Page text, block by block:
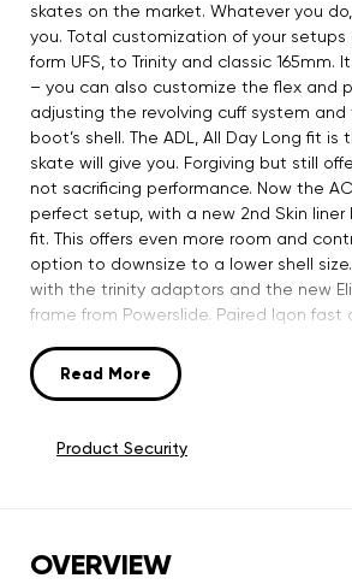
skates on the market. Whatever you
you. Total customization of your
form UFS, to Trinity and classic 165mm.
– you can also customize the flex and
adjusting the revolving cuff system
boot’s shell. The ADL, All Day Long fit
skate will give you. Forgiving but still
not sacrificing performance. Now the
perfect setup, with a new 2nd Skin liner
fit. This offers even more room and
option to downsize to a lower shell
with the trinity adaptors and the new
frame from Powerslide. Paired Iqon fast
best performing setups on the urban
Trinity will put your skating on next level,
Read More
Product Security
OVERVIEW